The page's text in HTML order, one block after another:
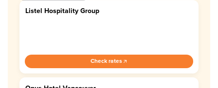
4.4
Listel Hospitality Group
Check rates